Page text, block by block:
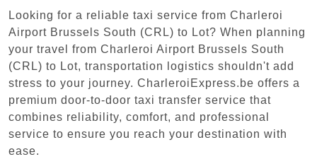
Looking for a reliable taxi service from Charleroi
Airport Brussels South (CRL) to Lot? When planning
your travel from Charleroi Airport Brussels South
(CRL) to Lot, transportation logistics shouldn't add
stress to your journey. CharleroiExpress.be offers a
premium door-to-door taxi transfer service that
combines reliability, comfort, and professional
service to ensure you reach your destination with
ease.